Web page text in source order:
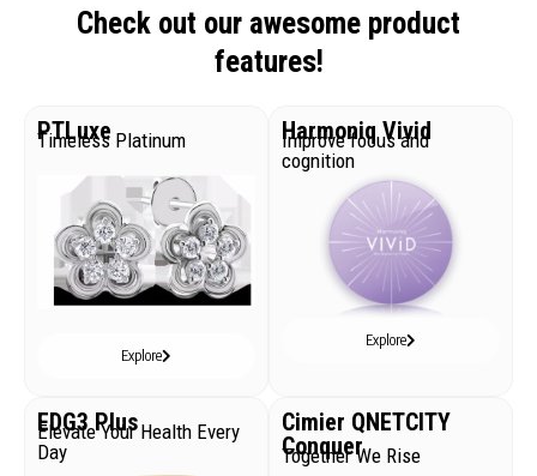
Check out our awesome product
features!
PTLuxe
Timeless Platinum
Explore
Harmoniq Vivid
Improve focus and
cognition
Explore
EDG3 Plus
Elevate Your Health Every
Day
Cimier QNETCITY
Conquer
Together We Rise